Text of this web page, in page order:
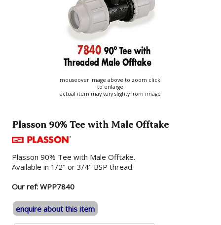
mouseover image above to zoom click
to enlarge
actual item may vary slighty from image
Plasson 90% Tee with Male Offtake
Plasson 90% Tee with Male Offtake.
Available in 1/2" or 3/4" BSP thread.
Our ref: WPP7840
enquire about this item